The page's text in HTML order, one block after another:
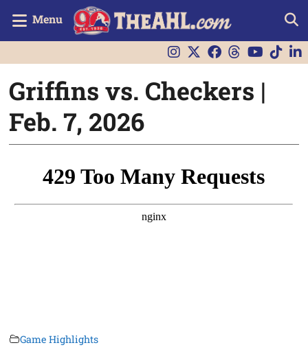
Menu
Griffins vs. Checkers |
Feb. 7, 2026
Game Highlights